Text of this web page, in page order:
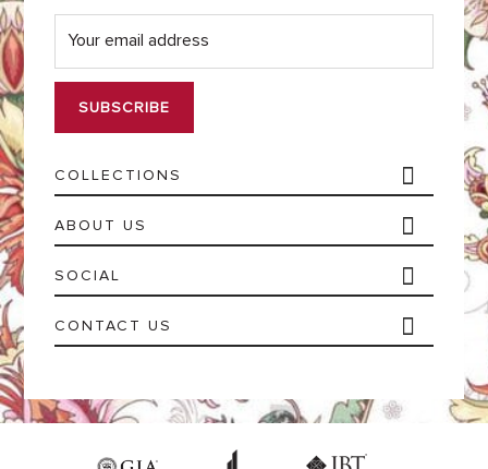
COLLECTIONS
ABOUT US
SOCIAL
CONTACT US
E
m
i